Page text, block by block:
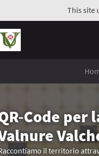
This site
Code per
il territorio